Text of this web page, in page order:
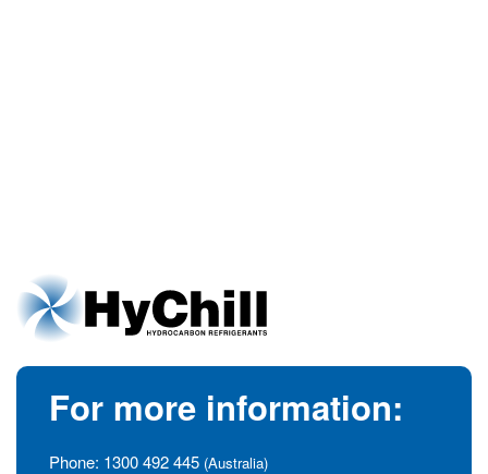
For more information:
Phone: 1300 492 445 (Australia)